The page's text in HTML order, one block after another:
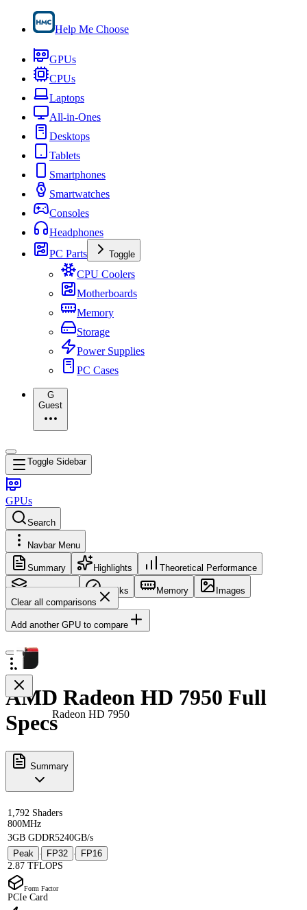
Help Me Choose
GPUs
CPUs
Laptops
All-in-Ones
Desktops
Tablets
Smartphones
Smartwatches
Consoles
Headphones
PC Parts
Toggle
CPU Coolers
Motherboards
Memory
Storage
Power Supplies
PC Cases
G
Guest
Toggle Sidebar
GPUs
Search
Navbar Menu
Summary Highlights Theoretical Performance
Core Config Clocks Memory
Images
Clear all comparisons
Add another GPU to compare
Radeon HD 7950
AMD Radeon HD 7950 Full
Specs
Summary
1,792 Shaders
800MHz
3GB GDDR5240GB/s
Peak
· FP32 ·
FP16
2.87 TFLOPS
Form Factor
PCIe Card